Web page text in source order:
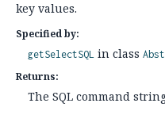
key values.
Specified by:
getSelectSQL in class
Returns:
The SQL command